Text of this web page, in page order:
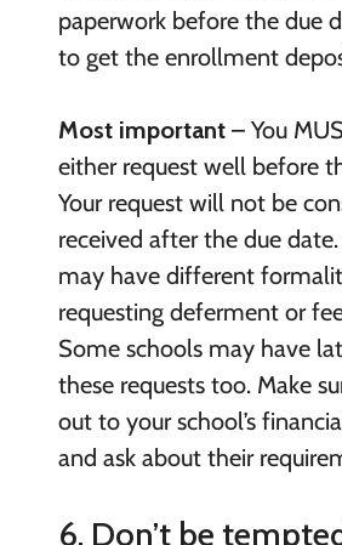
paperwork before the due
to get the enrollment
Most important– You
either request well before
Your request will not be
received after the due
may have different
requesting deferment or
Some schools may have
these requests too. Make
out to your school’s
and ask about their
6. Don’t be